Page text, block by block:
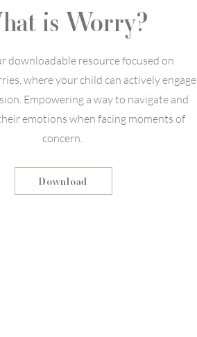
is Worry?
downloadable resource focused on
where your child can actively engage
Empowering a way to navigate and
emotions when facing moments of
concern.
Download